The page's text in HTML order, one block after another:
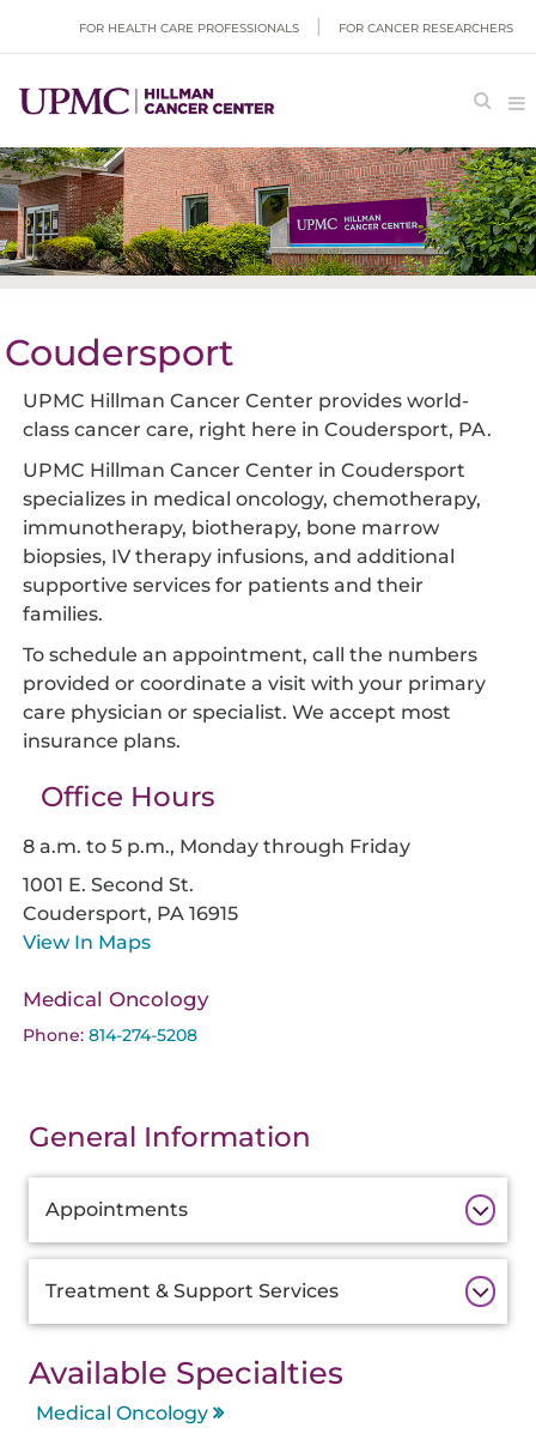
FOR HEALTH CARE PROFESSIONALS FOR CANCER RESEARCHERS
Coudersport
UPMC Hillman Cancer Center provides world-
class cancer care, right here in Coudersport, PA.
UPMC Hillman Cancer Center in Coudersport
specializes in medical oncology, chemotherapy,
immunotherapy, biotherapy, bone marrow
biopsies, IV therapy infusions, and additional
supportive services for patients and their
families.
To schedule an appointment, call the numbers
provided or coordinate a visit with your primary
care physician or specialist. We accept most
insurance plans.
Office Hours
8 a.m. to 5 p.m., Monday through Friday
1001 E. Second St.
Coudersport, PA16915
View In Maps
Medical Oncology
Phone:814-274-5208
General Information
Information
Appointments
Treatment & Support Services
Available Specialties
Medical Oncology